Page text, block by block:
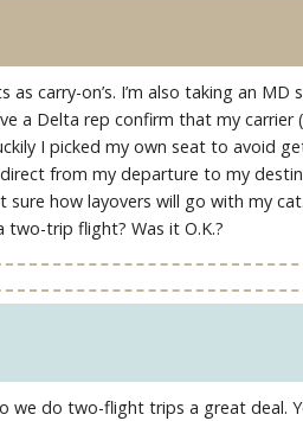
carry-on’s. I’m also taking an MD
a Delta rep confirm that my carrier
I picked my own seat to avoid
from my departure to my
sure how layovers will go with my
trip flight? Was it O.K.?
we do two-flight trips a great deal.